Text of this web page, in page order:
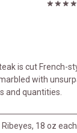
is cut French-
with
and quantities.